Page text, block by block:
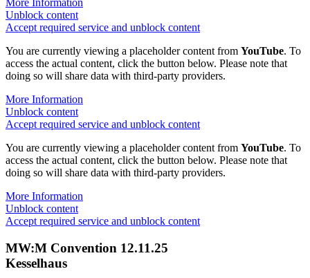
More Information
Unblock content
Accept required service and unblock content
You are currently viewing a placeholder content from YouTube. To
access the actual content, click the button below. Please note that
doing so will share data with third-party providers.
More Information
Unblock content
Accept required service and unblock content
You are currently viewing a placeholder content from YouTube. To
access the actual content, click the button below. Please note that
doing so will share data with third-party providers.
More Information
Unblock content
Accept required service and unblock content
MW:M Convention 12.11.25
Kesselhaus